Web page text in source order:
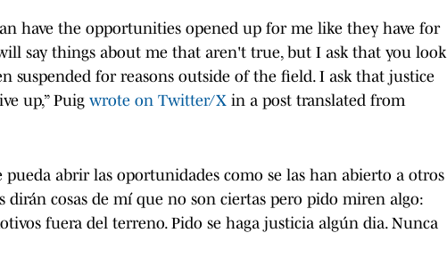
have the opportunities opened up for me like they have for
say things about me that aren't true, but I ask that you look
suspended for reasons outside of the field. I ask that justice
up,” Puig wrote on Twitter/X in a post translated from
pueda abrir las oportunidades como se las han abierto a otros
dirán cosas de mí que no son ciertas pero pido miren algo:
fuera del terreno. Pido se haga justicia algún dia. Nunca